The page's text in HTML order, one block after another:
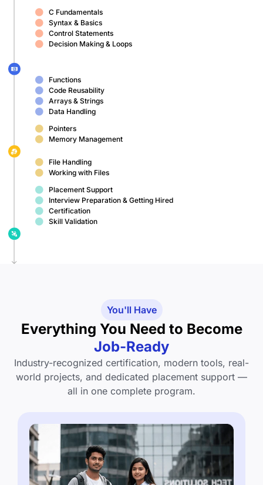
Control Statements
Decision Making & Loops
C Fundamentals
Syntax & Basics
Functions
Code Reusability
Arrays & Strings
Data Handling
Pointers
Memory Management
File Handling
Working with Files
Placement Support
Interview Preparation & Getting Hired
Certification
Skill Validation
You'll Have
Everything You Need to Become
Job-Ready
Industry-recognized certification, modern tools, real-
world projects, and dedicated placement support —
all in one complete program.